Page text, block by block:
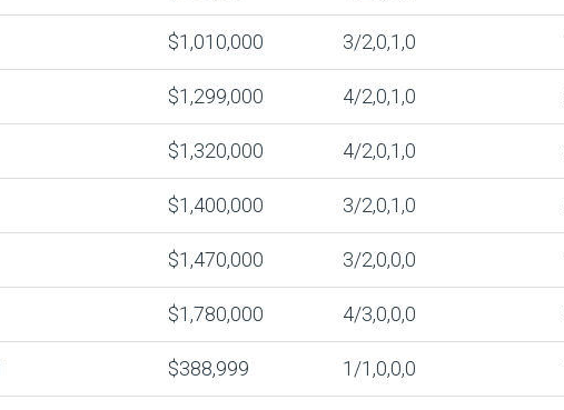
$1,010,000 3/2,0,1,0
$1,299,000 4/2,0,1,0
$1,320,000 4/2,0,1,0
$1,400,000 3/2,0,1,0
$1,470,000 3/2,0,0,0
$1,780,000 4/3,0,0,0
$388,999 1/1,0,0,0